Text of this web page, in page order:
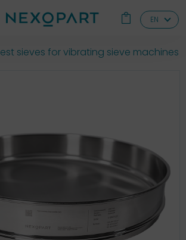
EN
sieves for vibrating sieve machines